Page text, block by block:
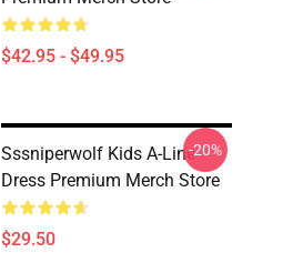
$42.95 - $49.95
Sssniperwolf Kids A-Line
Dress Premium Merch Store
$29.50
-20%